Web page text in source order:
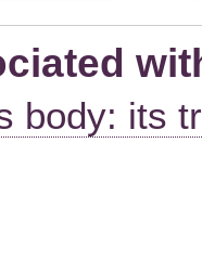
body: its